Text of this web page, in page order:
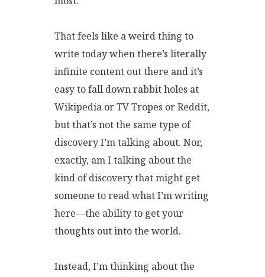
That feels like a weird thing to
write today when there’s literally
infinite content out there and it’s
easy to fall down rabbit holes at
Wikipedia or TV Tropes or Reddit,
but that’s not the same type of
discovery I’m talking about. Nor,
exactly, am I talking about the
kind of discovery that might get
someone to read what I’m writing
here—the ability to get your
thoughts out into the world.
Instead, I’m thinking about the